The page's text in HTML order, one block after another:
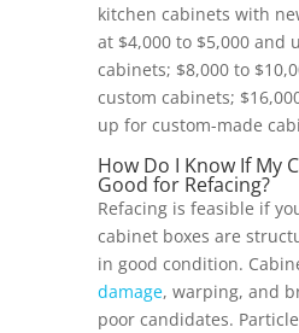
kitchen cabinets with
at $4,000 to $5,000 and
cabinets; $8,000 to
custom cabinets;
up for custom-made
How Do I Know If My
Good for Refacing?
Refacing is feasible if
cabinet boxes are
in good condition.
damage, warping, and
poor candidates.